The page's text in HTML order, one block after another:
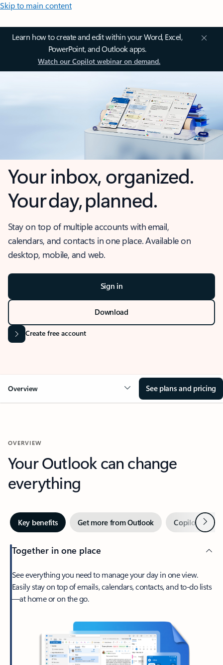
Skip to main content
Learn how to create and edit within your Word, Excel,
PowerPoint, and Outlook apps.
Watch our Copilot webinar on demand.
Your inbox, organized.
Your day, planned.
Stay on top of multiple accounts with email,
calendars, and contacts in one place. Available on
desktop, mobile, and web.
Sign in
Download
Create free account
Overview See plans and pricing
OVERVIEW
Your Outlook can change
everything
Key benefits Get more from Outlook Copilot inNext
Together in one place
See everything you need to manage your day in one view.
Easily stay on top of emails, calendars, contacts, and to-do lists
—at home or on the go.